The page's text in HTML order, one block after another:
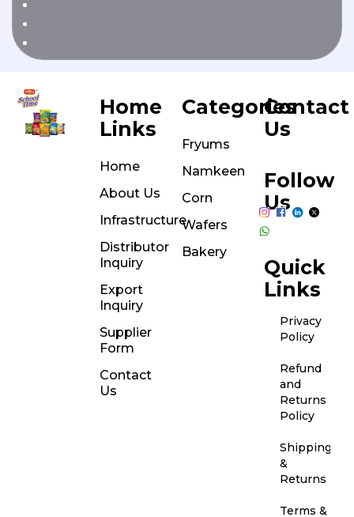
Home
Links
Home
About Us
Infrastructure
Distributor
Inquiry
Export
Inquiry
Supplier
Form
Contact
Us
Categories
Fryums
Namkeen
Corn
Wafers
Bakery
Contact
Us
Follow
Us
Quick
Links
Privacy
Policy
Refund
and
Returns
Policy
Shipping
&
Returns
Terms &